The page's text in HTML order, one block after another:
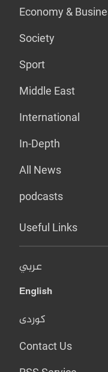
Economy &
Society
Sport
Middle East
International
In-Depth
All News
podcasts
Useful Links
عربي
English
کوردی
Contact Us